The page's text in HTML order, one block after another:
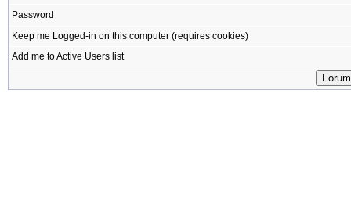
Password
Keep me Logged-in on this computer (requires cookies)
Add me to Active Users list